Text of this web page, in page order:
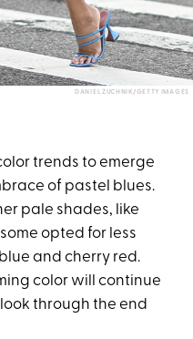
DANIEL ZUCHNIK/GETTY IMAGES
trends to emerge
of pastel blues.
pale shades, like
opted for less
and cherry red.
color will continue
through the end